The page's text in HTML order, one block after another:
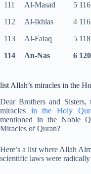
111
Al-Masad 5 116
112
Al-Ikhlas 4 116
113
Al-Falaq 5 118
114
An-Nas 6 120
list Allah’s miracles in the
Dear Brothers and
miracles in the Holy
mentioned in the Noble
Miracles of Quran?
Here’s a list where Allah
scientific laws were